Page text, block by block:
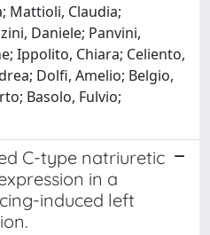
Mattioli, Claudia;
Daniele; Panvini,
Ippolito, Chiara; Celiento,
Dolfi, Amelio; Belgio,
Basolo, Fulvio;
C-type natriuretic
in a
induced left